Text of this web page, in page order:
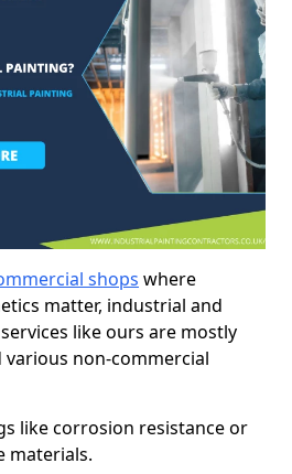
shops where
matter, industrial and
like ours are mostly
non-commercial
like corrosion resistance or
materials.